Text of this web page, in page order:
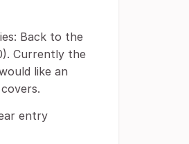
Back to the
Currently the
like an
entry